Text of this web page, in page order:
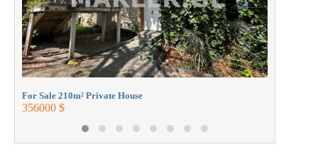
For Sale 210m² Private House
356000 $